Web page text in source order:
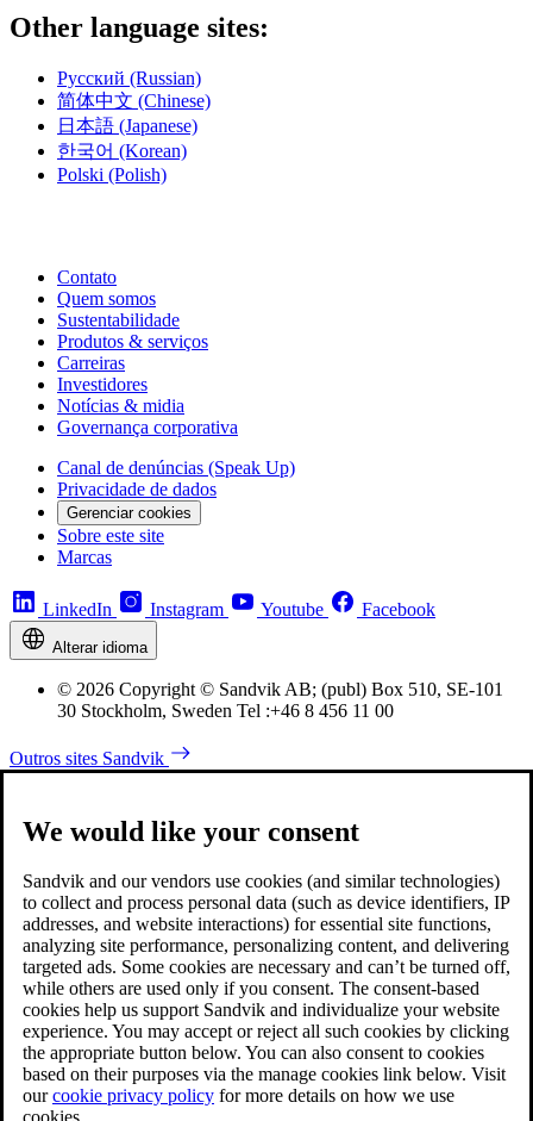
Other language sites:
Русский (Russian)
简体中文 (Chinese)
日本語 (Japanese)
한국어 (Korean)
Polski (Polish)
Contato
Quem somos
Sustentabilidade
Produtos & serviços
Carreiras
Investidores
Notícias & midia
Governança corporativa
Canal de denúncias (Speak Up)
Privacidade de dados
Gerenciar cookies
Sobre este site
Marcas
LinkedIn Instagram Youtube Facebook
Alterar idioma
© 2026 Copyright © Sandvik AB; (publ) Box 510, SE-101
30 Stockholm, Sweden Tel :+46 8 456 11 00
Outros sites Sandvik
We would like your consent
Sandvik and our vendors use cookies (and similar technologies)
to collect and process personal data (such as device identifiers, IP
addresses, and website interactions) for essential site functions,
analyzing site performance, personalizing content, and delivering
targeted ads. Some cookies are necessary and can’t be turned off,
while others are used only if you consent. The consent-based
cookies help us support Sandvik and individualize your website
experience. You may accept or reject all such cookies by clicking
the appropriate button below. You can also consent to cookies
based on their purposes via the manage cookies link below. Visit
ourcookie privacy policy for more details on how we use